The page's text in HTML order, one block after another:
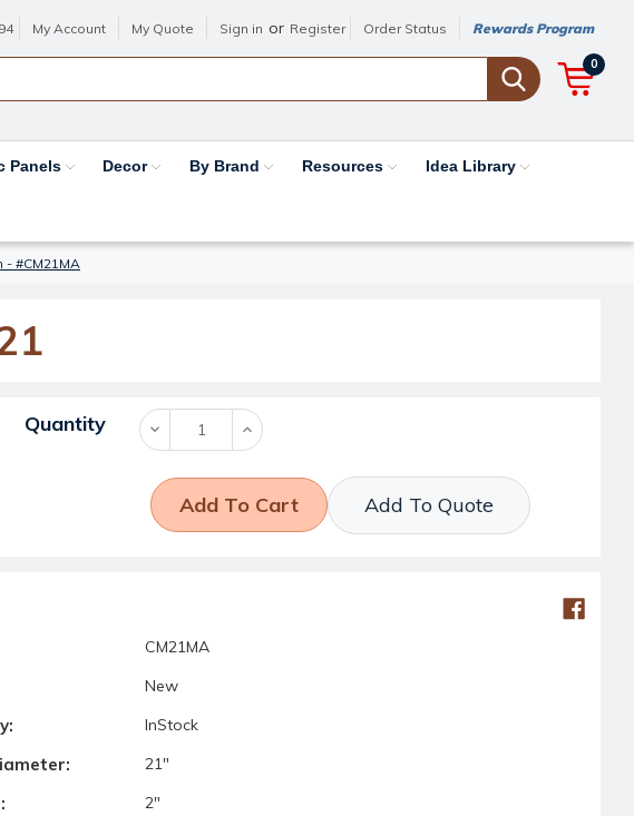
My Account My Quote Sign in or Register Order Status Rewards Program
0
Panels Decor By Brand Resources Idea Library
#CM21MA
Current Stock:
Quantity Decrease
Quantity:
Increase
Quantity:
Add To Quote
CM21MA
New
InStock
21"
2"